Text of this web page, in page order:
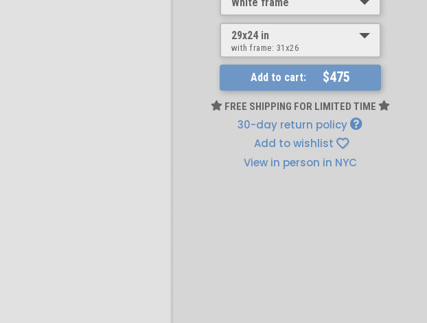
29x24 in
with frame: 31x26
Add to cart: $475
FREE SHIPPING FOR LIMITED TIME
30-day return policy
Add to wishlist
View in person in NYC